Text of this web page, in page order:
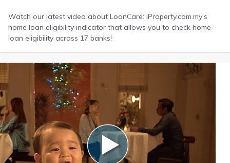
Watch our latest video about LoanCare: iProperty.com.my’s
home loan eligibility indicator that allows you to check home
loan eligibility across 17 banks!